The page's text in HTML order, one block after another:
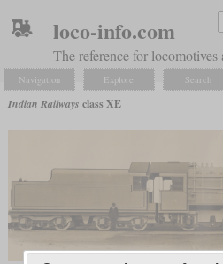
loco-info.com
The reference for locomotives
Navigation Explore Search
Indian Railways class XE